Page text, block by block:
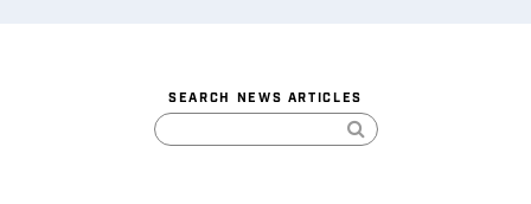
SEARCH NEWS ARTICLES